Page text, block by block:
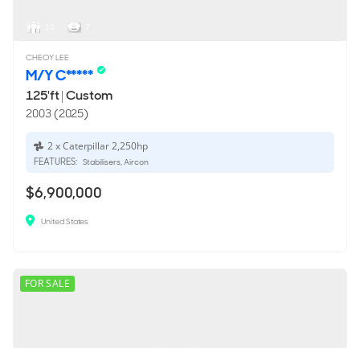
CHEOY LEE
M/Y C*****
125'ft| Custom
2003 (2025)
2 x Caterpillar 2,250hp
FEATURES: Stabilisers, Aircon
$6,900,000
United States
FOR SALE